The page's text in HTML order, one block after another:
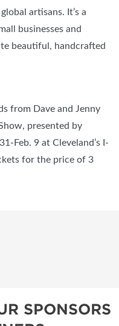
artisans. It’s a
businesses and
beautiful, handcrafted
from Dave and Jenny
presented by
Feb. 9 at Cleveland’s I-
for the price of 3
SPONSORS